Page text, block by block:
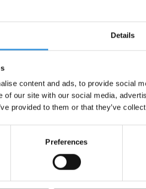
Details
content and ads, to provide social
of our site with our social media,
provided to them or that they’ve
Preferences